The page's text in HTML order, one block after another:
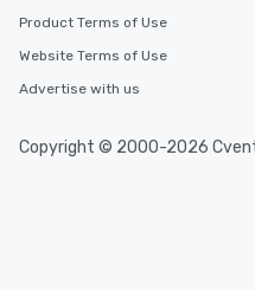
Product Terms of Use
Website Terms of Use
Advertise with us
Copyright © 2000-2026